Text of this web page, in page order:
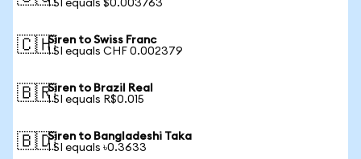
1 SI equals $0.003763
🇨🇭Siren to Swiss Franc
1 SI equals CHF 0.002379
🇧🇷Siren to Brazil Real
1 SI equals R$0.015
🇧🇩Siren to Bangladeshi Taka
1 SI equals ৳0.3633